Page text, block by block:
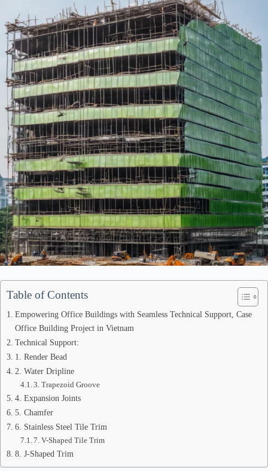
Table of Contents
Empowering Office Buildings with Seamless Technical Support, Case
Office Building Project in Vietnam
Technical Support:
1. Render Bead
2. Water Dripline
3. Trapezoid Groove
4. Expansion Joints
5. Chamfer
6. Stainless Steel Tile Trim
7. V-Shaped Tile Trim
8. J-Shaped Trim